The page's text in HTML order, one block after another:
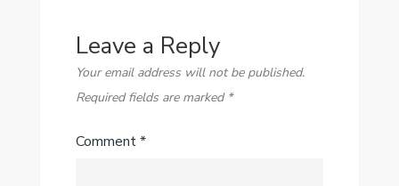
Leave a Reply
Your email address will not be published.
Required fields are marked *
Comment*